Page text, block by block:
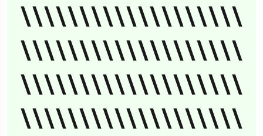
\\\\\\\\\\\\\\\\\\\
\\\\\\\\\\\\\\\\\\\
\\\\\\\\\\\\\\\\\\\
\\\\\\\\\\\\\\\\\\\